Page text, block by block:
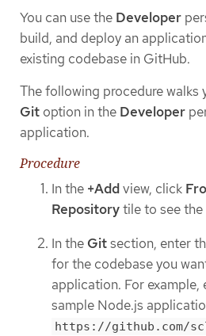
You can use the Developer
build, and deploy an
existing codebase in GitHub.
The following procedure walks
Git option in the Developer
application.
Procedure
In the +Addview, click
Repositorytile to see the
In the Gitsection, enter
for the codebase you
application. For example,
sample Node.js
https://github.com/